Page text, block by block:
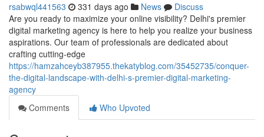
rsabwql441563 331 days ago News
Discuss
Are you ready to maximize your online visibility? Delhi's premier
digital marketing agency is here to help you realize your business
aspirations. Our team of professionals are dedicated about
crafting cutting-edge
https://hamzahceyb387955.thekatyblog.com/35452735/conquer-
the-digital-landscape-with-delhi-s-premier-digital-marketing-
agency
Comments
Who Upvoted